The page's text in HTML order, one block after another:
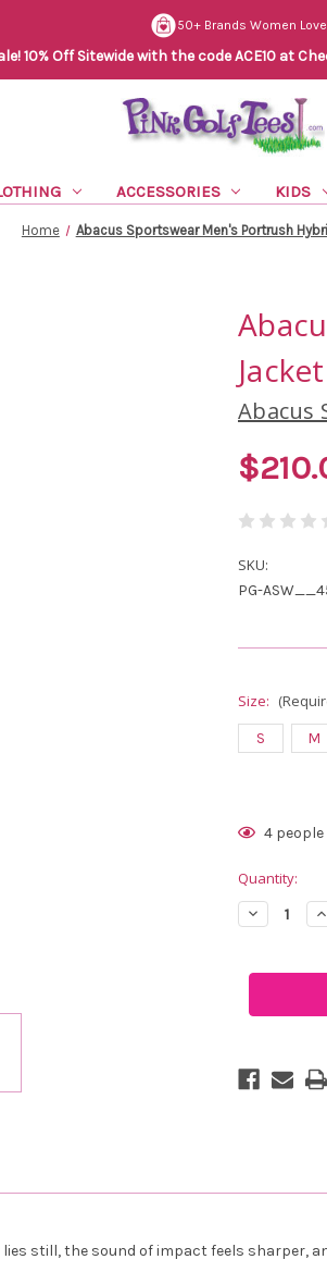
50+ Brands Women Love
10% Off Sitewide with the code ACE10 at
ACCESSORIES KIDS
Home Abacus Sportswear Men's Portrush
Abacus
SKU:
PG-
Size:
S M
Current
4people
Quantity:
Decrease
Quantity
Sportswear
Hybrid
still, the sound of impact feels sharper,